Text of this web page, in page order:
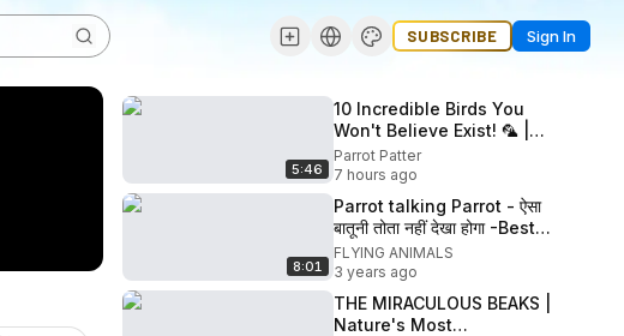
SUBSCRIBE Sign In
5:46
10 Incredible Birds You
Won't Believe Exist! 🦜 |
Rare & Beautiful Birds in 4K
Wildlife Documentary
Parrot Patter
7 hours ago
8:01
Parrot talking Parrot - ऐसा
बातूनी तोता नहीं देखा होगा -Best
Talking parrot video
FLYING ANIMALS
3 years ago
THE MIRACULOUS BEAKS |
Nature's Most